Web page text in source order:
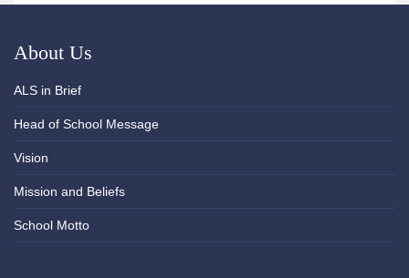
About Us
ALS in Brief
Head of School Message
Vision
Mission and Beliefs
School Motto